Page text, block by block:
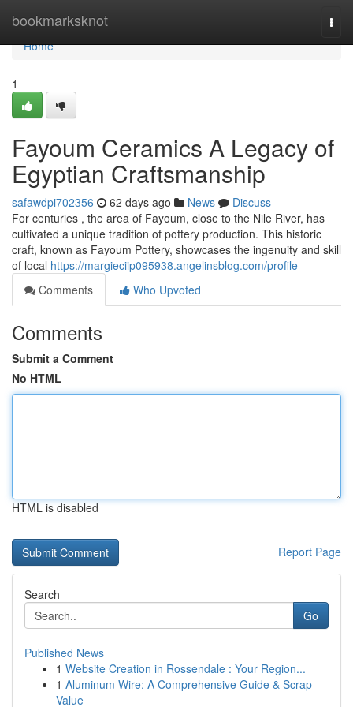
bookmarksknot
Home
Home
1
Fayoum Ceramics A Legacy of
Egyptian Craftsmanship
safawdpi702356 62 days ago News
Discuss
For centuries , the area of Fayoum, close to the Nile River, has
cultivated a unique tradition of pottery production. This historic
craft, known as Fayoum Pottery, showcases the ingenuity and skill
of local https://margieciip095938.angelinsblog.com/profile
Comments
Who Upvoted
Comments
Submit a Comment
No HTML
HTML is disabled
Report Page
Search
Go
Published News
1 Website Creation in Rossendale : Your Region...
1 Aluminum Wire: A Comprehensive Guide & Scrap
Value